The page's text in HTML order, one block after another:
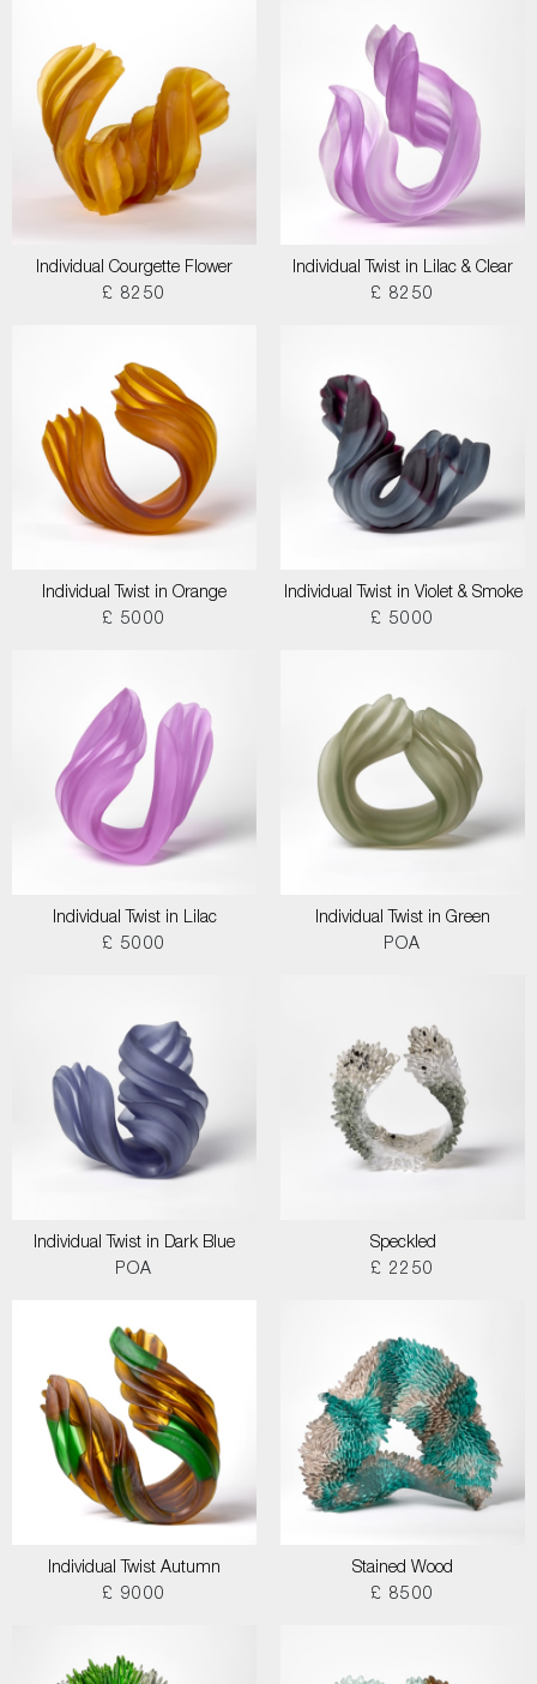
Individual Courgette Flower
£ 8250
Individual Twist in Lilac & Clear
£ 8250
Individual Twist in Orange
£ 5000
Individual Twist in Violet & Smoke
£ 5000
Individual Twist in Lilac
£ 5000
Individual Twist in Green
POA
Individual Twist in Dark Blue
POA
Speckled
£ 2250
Individual Twist Autumn
£ 9000
Stained Wood
£ 8500